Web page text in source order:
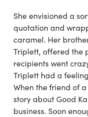
She envisioned a
quotation and
caramel. Her
Triplett, offered the
recipients went
Triplett had a
When the friend of
story about Good
business. Soon